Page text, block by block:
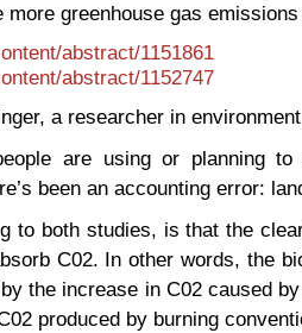
greenhouse gas
abstract/1151861
abstract/1152747
a researcher in
are using or planning to
been an accounting error:
to both studies, is that the
C02. In other words, the
the increase in C02 caused
produced by burning